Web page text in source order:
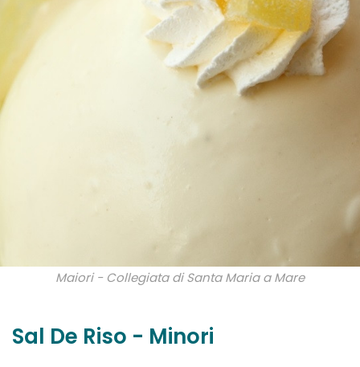
Maiori - Collegiata di Santa Maria a Mare
Sal De Riso - Minori